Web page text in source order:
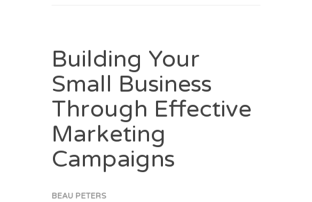
Building Your
Small Business
Through Effective
Marketing
Campaigns
BEAU PETERS